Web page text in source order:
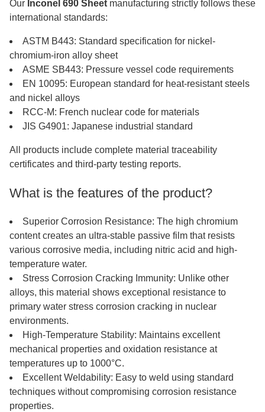
Our Inconel 690 Sheet manufacturing strictly follows these
international standards:
ASTM B443: Standard specification for nickel-
chromium-iron alloy sheet
ASME SB443: Pressure vessel code requirements
EN 10095: European standard for heat-resistant steels
and nickel alloys
RCC-M: French nuclear code for materials
JIS G4901: Japanese industrial standard
All products include complete material traceability
certificates and third-party testing reports.
What is the features of the product?
Superior Corrosion Resistance: The high chromium
content creates an ultra-stable passive film that resists
various corrosive media, including nitric acid and high-
temperature water.
Stress Corrosion Cracking Immunity: Unlike other
alloys, this material shows exceptional resistance to
primary water stress corrosion cracking in nuclear
environments.
High-Temperature Stability: Maintains excellent
mechanical properties and oxidation resistance at
temperatures up to 1000°C.
Excellent Weldability: Easy to weld using standard
techniques without compromising corrosion resistance
properties.